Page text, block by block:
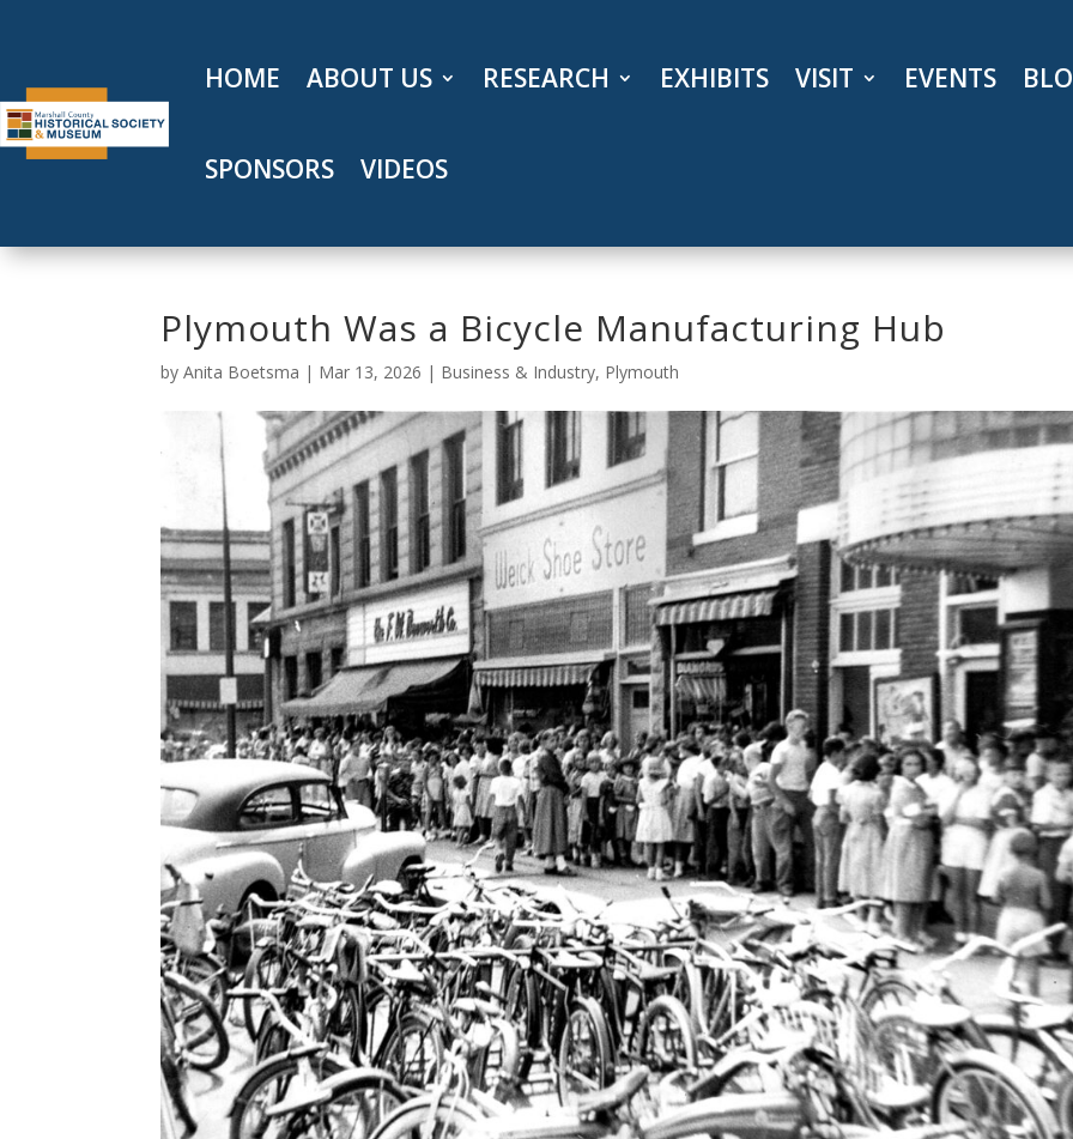
HOME ABOUT US RESEARCH EXHIBITS VISIT EVENTS
SPONSORS VIDEOS
Plymouth Was a Bicycle Manufacturing Hub
byAnita Boetsma | Mar 13, 2026 | Business & Industry, Plymouth